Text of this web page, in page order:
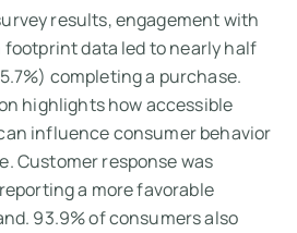
results, engagement with
footprint data led to nearly half
completing a purchase.
highlights how accessible
influence consumer behavior
Customer response was
a more favorable
93.9% of consumers also